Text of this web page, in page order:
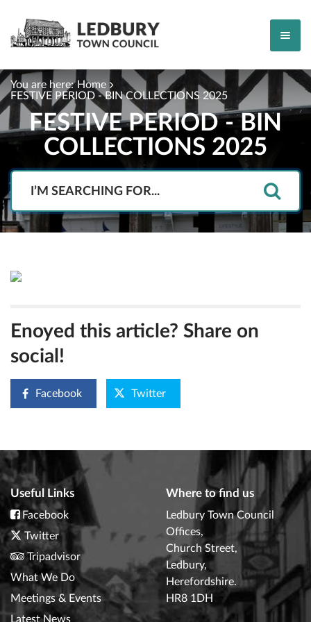
FESTIVE PERIOD - BIN
COLLECTIONS 2025
You are here: Home
FESTIVE PERIOD - BIN COLLECTIONS 2025
Enoyed this article? Share on
social!
Facebook Twitter
Useful Links
Facebook
Twitter
Tripadvisor
What We Do
Meetings & Events
Latest News
Where to find us
Ledbury Town Council
Offices,
Church Street,
Ledbury,
Herefordshire.
HR8 1DH